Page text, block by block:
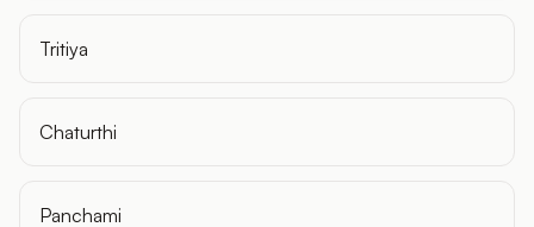
Tritiya
Chaturthi
Panchami